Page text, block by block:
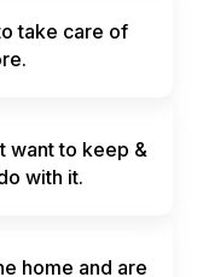
take care of
want to keep &
with it.
home and are